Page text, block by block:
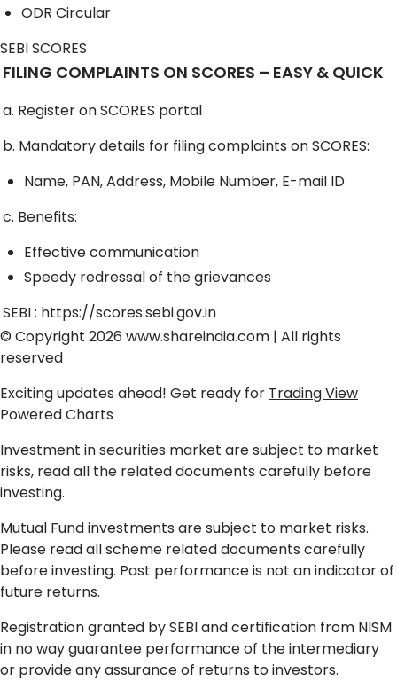
ODR Circular
SEBI SCORES
FILING COMPLAINTS ON SCORES – EASY & QUICK
a. Register on SCORES portal
b. Mandatory details for filing complaints on SCORES:
Name, PAN, Address, Mobile Number, E-mail ID
c. Benefits:
Effective communication
Speedy redressal of the grievances
SEBI : https://scores.sebi.gov.in
© Copyright 2026 www.shareindia.com | All rights
reserved
Exciting updates ahead! Get ready for Trading View
Powered Charts
Investment in securities market are subject to market
risks, read all the related documents carefully before
investing.
Mutual Fund investments are subject to market risks.
Please read all scheme related documents carefully
before investing. Past performance is not an indicator of
future returns.
Registration granted by SEBI and certification from NISM
in no way guarantee performance of the intermediary
or provide any assurance of returns to investors.